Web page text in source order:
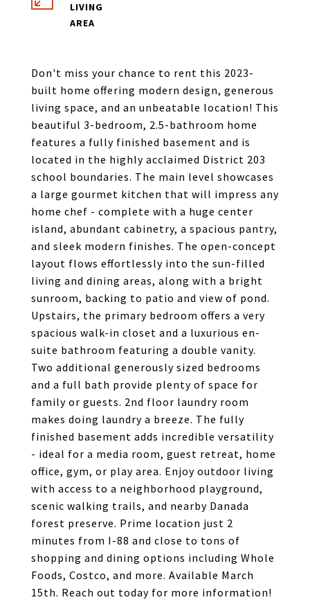
Don't miss your chance to rent this 2023-
built home offering modern design, generous
living space, and an unbeatable location! This
beautiful 3-bedroom, 2.5-bathroom home
features a fully finished basement and is
located in the highly acclaimed District 203
school boundaries. The main level showcases
a large gourmet kitchen that will impress any
home chef - complete with a huge center
island, abundant cabinetry, a spacious pantry,
and sleek modern finishes. The open-concept
layout flows effortlessly into the sun-filled
living and dining areas, along with a bright
sunroom, backing to patio and view of pond.
Upstairs, the primary bedroom offers a very
spacious walk-in closet and a luxurious en-
suite bathroom featuring a double vanity.
Two additional generously sized bedrooms
and a full bath provide plenty of space for
family or guests. 2nd floor laundry room
makes doing laundry a breeze. The fully
finished basement adds incredible versatility
- ideal for a media room, guest retreat, home
office, gym, or play area. Enjoy outdoor living
with access to a neighborhood playground,
scenic walking trails, and nearby Danada
forest preserve. Prime location just 2
minutes from I-88 and close to tons of
shopping and dining options including Whole
Foods, Costco, and more. Available March
15th. Reach out today for more information!
LIVING